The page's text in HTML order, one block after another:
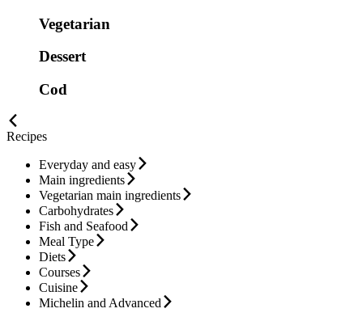
Vegetarian
Dessert
Cod
Recipes
Everyday and easy
Main ingredients
Vegetarian main ingredients
Carbohydrates
Fish and Seafood
Meal Type
Diets
Courses
Cuisine
Michelin and Advanced